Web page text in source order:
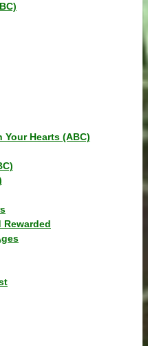
Hearts (ABC)
Rewarded